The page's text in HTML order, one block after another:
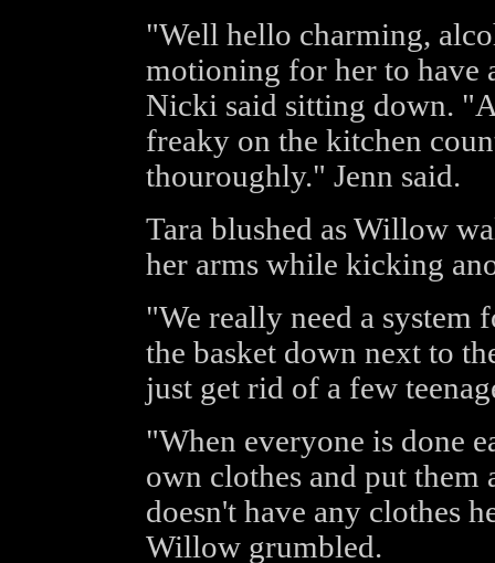
"Well hello charming,
motioning for her to have
Nicki said sitting down.
freaky on the kitchen
thouroughly." Jenn said.
Tara blushed as Willow
her arms while kicking
"We really need a system
the basket down next to
just get rid of a few
"When everyone is done
own clothes and put them
doesn't have any clothes
Willow grumbled.